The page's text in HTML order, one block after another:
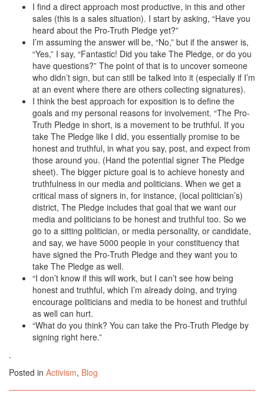
I find a direct approach most productive, in this and other
sales (this is a sales situation). I start by asking, “Have you
heard about the Pro-Truth Pledge yet?”
I’m assuming the answer will be, “No,” but if the answer is,
“Yes,” I say, “Fantastic! Did you take The Pledge, or do you
have questions?” The point of that is to uncover someone
who didn’t sign, but can still be talked into it (especially if I’m
at an event where there are others collecting signatures).
I think the best approach for exposition is to define the
goals and my personal reasons for involvement. “The Pro-
Truth Pledge in short, is a movement to be truthful. If you
take The Pledge like I did, you essentially promise to be
honest and truthful, in what you say, post, and expect from
those around you. (Hand the potential signer The Pledge
sheet). The bigger picture goal is to achieve honesty and
truthfulness in our media and politicians. When we get a
critical mass of signers in, for instance, (local politician’s)
district, The Pledge includes that goal that we want our
media and politicians to be honest and truthful too. So we
go to a sitting politician, or media personality, or candidate,
and say, we have 5000 people in your constituency that
have signed the Pro-Truth Pledge and they want you to
take The Pledge as well.
“I don’t know if this will work, but I can’t see how being
honest and truthful, which I’m already doing, and trying
encourage politicians and media to be honest and truthful
as well can hurt.
“What do you think? You can take the Pro-Truth Pledge by
signing right here.”
.
Posted in Activism, Blog